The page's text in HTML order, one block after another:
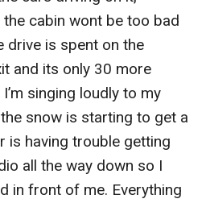
cabin wont be too bad
drive is spent on the
and its only 30 more
singing loudly to my
snow is starting to get a
is having trouble getting
all the way down so I
in front of me. Everything